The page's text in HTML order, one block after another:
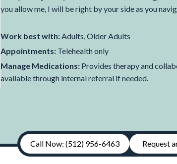
you allow me, I will be right by your side as you
Work best with:Adults, Older Adults
Appointments: Telehealth only
Manage Medications: Provides therapy and
available through internal referral if needed.
Call Now: (512) 956-6463 Request